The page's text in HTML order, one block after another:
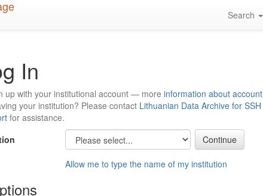
Search
In
up with your institutional account — more information about account
your institution? Please contact Lithuanian Data Archive for SSH
for assistance.
Allow me to type the name of my institution